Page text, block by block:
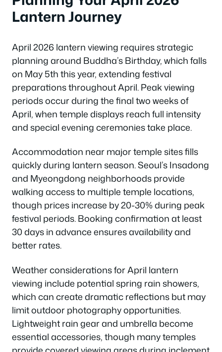
Lantern Journey
April 2026 lantern viewing requires strategic
planning around Buddha’s Birthday, which falls
on May 5th this year, extending festival
preparations throughout April. Peak viewing
periods occur during the final two weeks of
April, when temple displays reach full intensity
and special evening ceremonies take place.
Accommodation near major temple sites fills
quickly during lantern season. Seoul’s Insadong
and Myeongdong neighborhoods provide
walking access to multiple temple locations,
though prices increase by 20-30% during peak
festival periods. Booking confirmation at least
30 days in advance ensures availability and
better rates.
Weather considerations for April lantern
viewing include potential spring rain showers,
which can create dramatic reflections but may
limit outdoor photography opportunities.
Lightweight rain gear and umbrella become
essential accessories, though many temples